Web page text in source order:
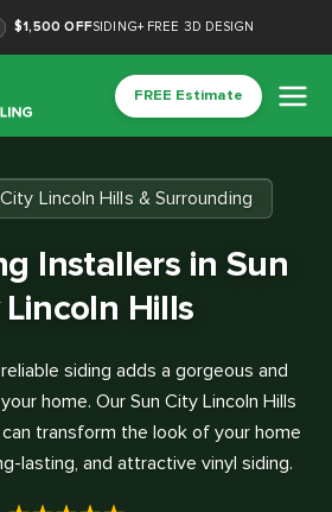
$1,500 OFFSIDING+ FREE 3D DESIGN
FREE Estimate
Lincoln Hills & Surrounding
Installers in Sun
Hills
siding adds a gorgeous and
home. Our Sun City Lincoln Hills
transform the look of your home
lasting, and attractive vinyl siding.